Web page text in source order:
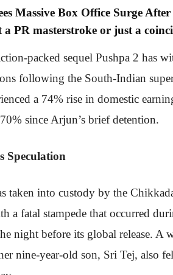
Massive Box Office Surge
PR masterstroke or just a
packed sequel Pushpa 2 has
following the South-Indian
a 74% rise in domestic
since Arjun’s brief detention.
Speculation
taken into custody by the
a fatal stampede that occurred
night before its global release.
nine-year-old son, Sri Tej, also